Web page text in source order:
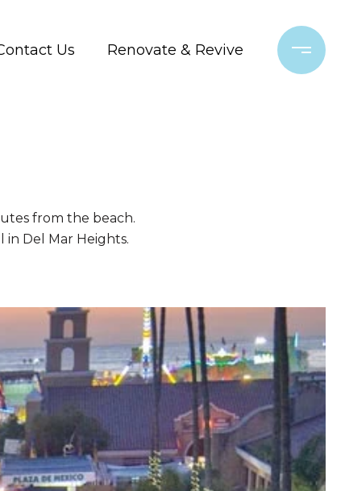
Us Renovate & Revive
from the beach.
in Del Mar Heights.